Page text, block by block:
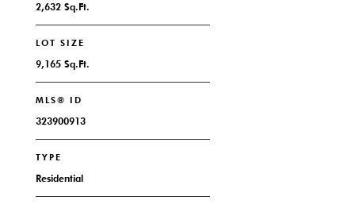
2,632 Sq.Ft.
LOT SIZE
9,165 Sq.Ft.
MLS® ID
323900913
TYPE
Residential